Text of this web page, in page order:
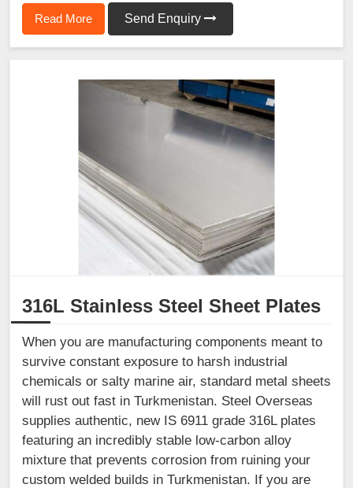
Read More Send Enquiry
316L Stainless Steel Sheet Plates
When you are manufacturing components meant to
survive constant exposure to harsh industrial
chemicals or salty marine air, standard metal sheets
will rust out fast in Turkmenistan. Steel Overseas
supplies authentic, new IS 6911 grade 316L plates
featuring an incredibly stable low-carbon alloy
mixture that prevents corrosion from ruining your
custom welded builds in Turkmenistan. If you are